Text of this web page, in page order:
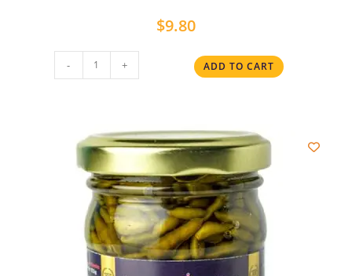
$9.80
- + ADD TO CART